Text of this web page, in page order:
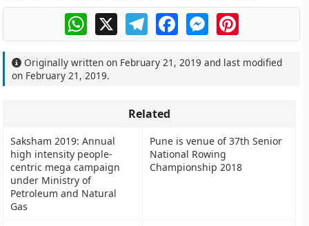
WhatsApp
X TelegramFacebookMessengerPinterest
Originally written on February 21, 2019 and last modified
on February 21, 2019.
Related
Saksham 2019: Annual
high intensity people-
centric mega campaign
under Ministry of
Petroleum and Natural
Gas
Pune is venue of 37th Senior
National Rowing
Championship 2018